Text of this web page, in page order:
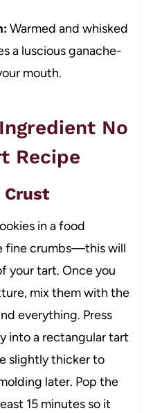
Warmed and whisked
a luscious ganache-
mouth.
No
Recipe
Crust
in a food
fine crumbs—this will
your tart. Once you
mix them with the
everything. Press
into a rectangular tart
slightly thicker to
later. Pop the
15 minutes so it